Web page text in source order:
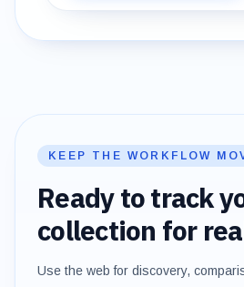
KEEP THE WORKFLOW
Ready to track
collection for
Use the web for discovery,